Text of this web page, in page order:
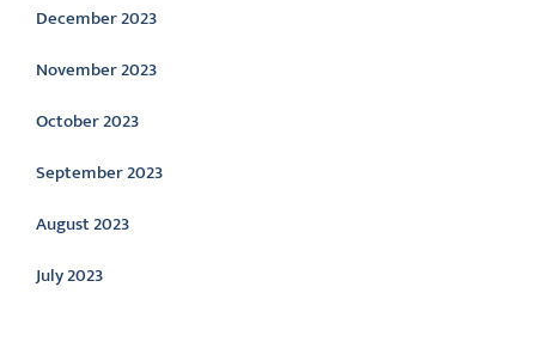
December 2023
November 2023
October 2023
September 2023
August 2023
July 2023